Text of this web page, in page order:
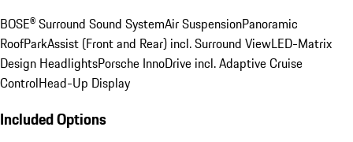
BOSE® Surround Sound SystemAir SuspensionPanoramic
RoofParkAssist (Front and Rear) incl. Surround ViewLED-Matrix
Design HeadlightsPorsche InnoDrive incl. Adaptive Cruise
ControlHead-Up Display
Included Options